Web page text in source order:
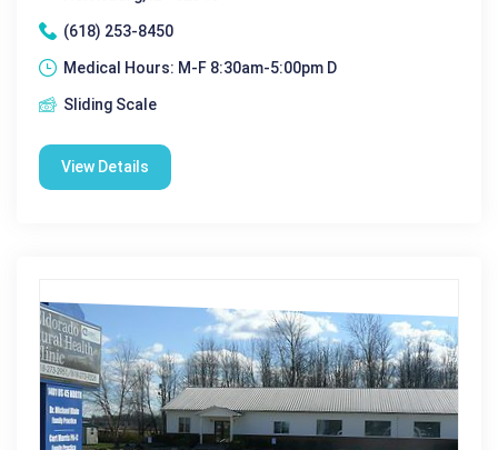
(618) 253-8450
Medical Hours: M-F 8:30am-5:00pm D
Sliding Scale
View Details